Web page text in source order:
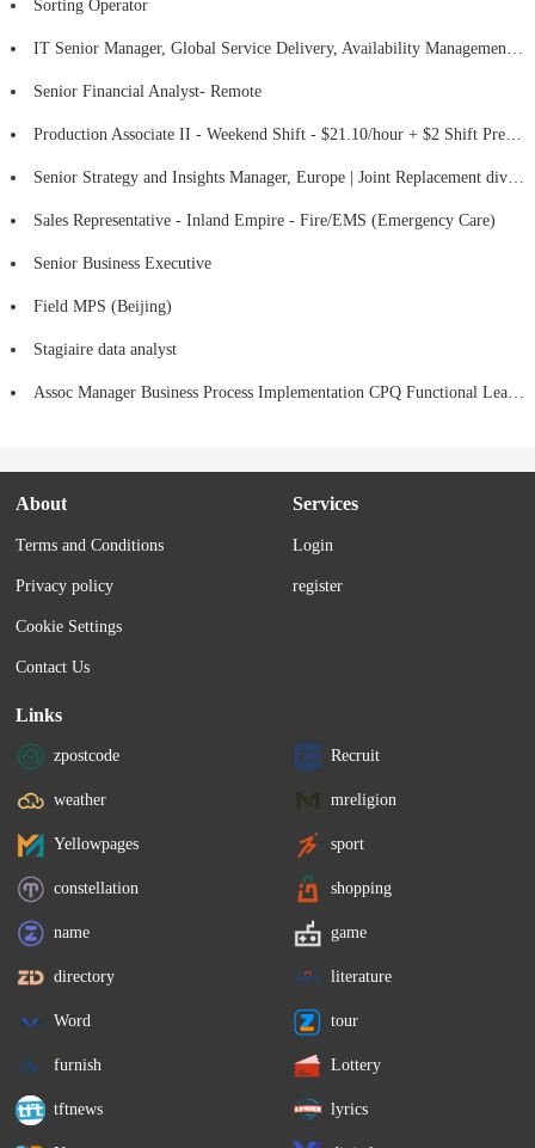
Sorting Operator
IT Senior Manager, Global Service Delivery, Availability Management - Hybrid
Senior Financial Analyst- Remote
Production Associate II - Weekend Shift - $21.10/hour + $2 Shift Premium
Senior Strategy and Insights Manager, Europe | Joint Replacement division (Hips, Knees & Mako Robotic-Assisted Surgery)
Sales Representative - Inland Empire - Fire/EMS (Emergency Care)
Senior Business Executive
Field MPS (Beijing)
Stagiaire data analyst
Assoc Manager Business Process Implementation CPQ Functional Lead (HYBRID)
About
Terms and Conditions
Privacy policy
Cookie Settings
Contact Us
Services
Login
register
Links
zpostcode Recruit
weather mreligion
Yellowpages sport
constellation shopping
name game
directory literature
Word tour
furnish Lottery
tftnews lyrics